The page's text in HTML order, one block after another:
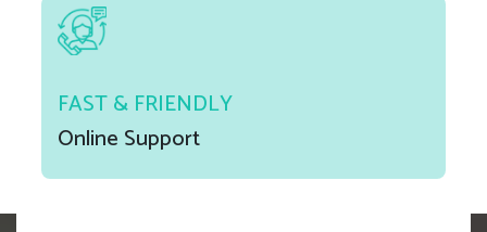
FAST & FRIENDLY
Online Support